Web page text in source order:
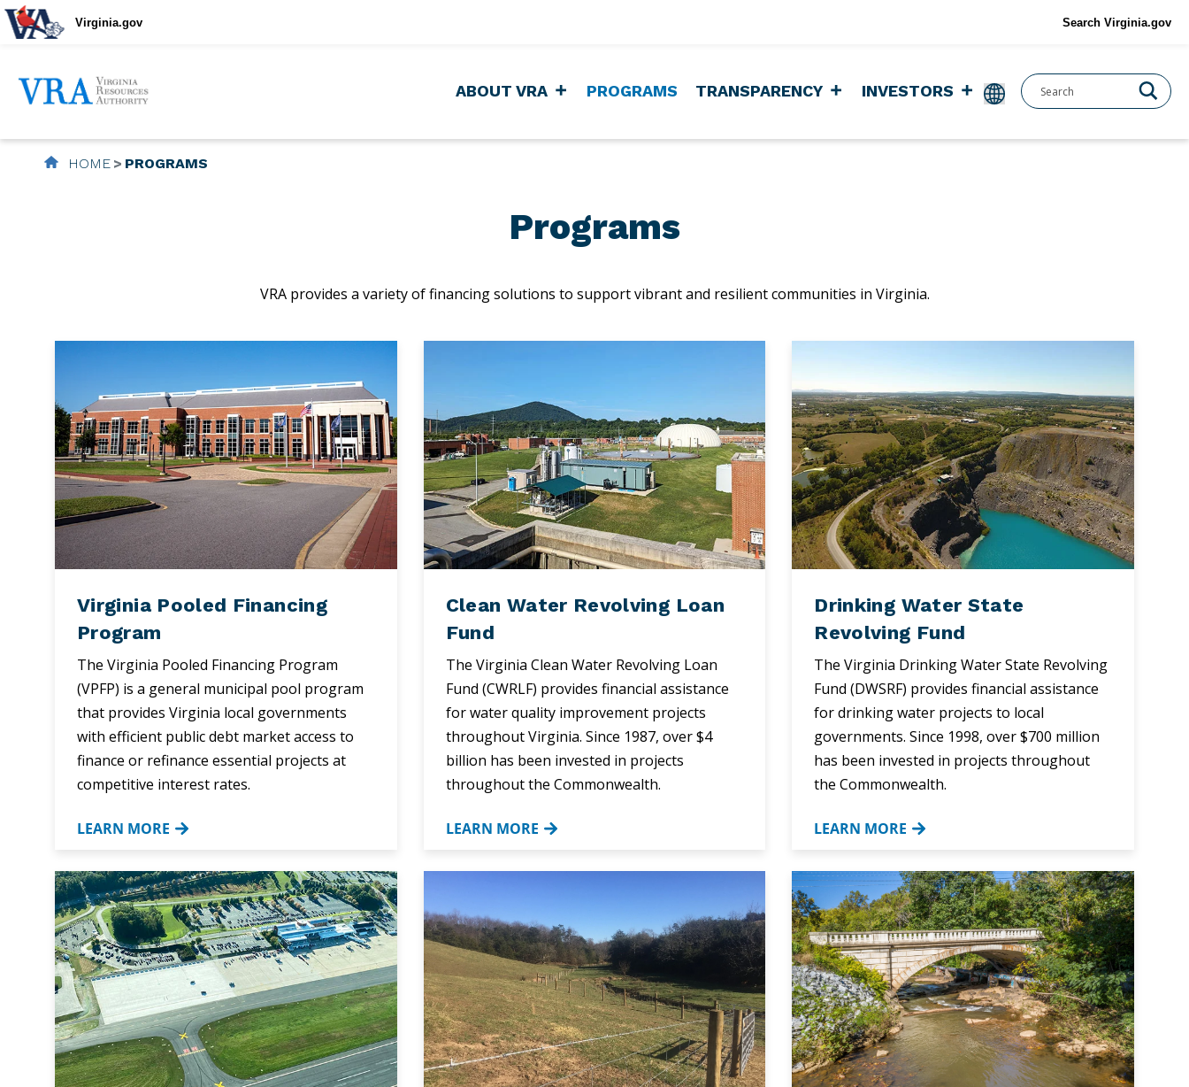
Virginia.gov Search Virginia.gov
ABOUT VRA PROGRAMS TRANSPARENCY INVESTORS
HOME PROGRAMS
Programs
VRA provides a variety of financing solutions to support vibrant and resilient communities in Virginia.
Virginia Pooled Financing
Program
The Virginia Pooled Financing Program
(VPFP) is a general municipal pool program
that provides Virginia local governments
with efficient public debt market access to
finance or refinance essential projects at
competitive interest rates.
LEARN MORE
Clean Water Revolving Loan
Fund
The Virginia Clean Water Revolving Loan
Fund (CWRLF) provides financial assistance
for water quality improvement projects
throughout Virginia. Since 1987, over $4
billion has been invested in projects
throughout the Commonwealth.
LEARN MORE
Drinking Water State
Revolving Fund
The Virginia Drinking Water State Revolving
Fund (DWSRF) provides financial assistance
for drinking water projects to local
governments. Since 1998, over $700 million
has been invested in projects throughout
the Commonwealth.
LEARN MORE